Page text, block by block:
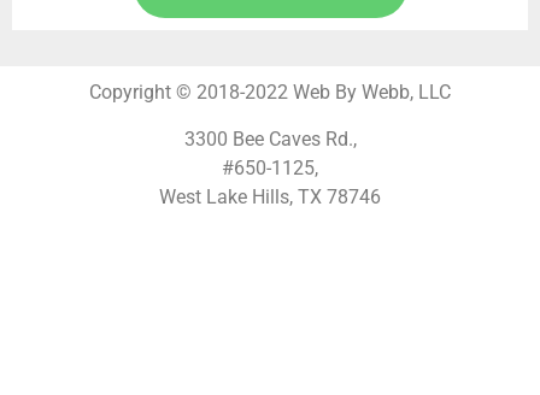
Copyright © 2018-2022 Web By Webb, LLC
3300 Bee Caves Rd.,
#650-1125,
West Lake Hills, TX 78746